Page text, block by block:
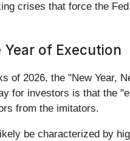
crises that force the
of Execution
of 2026, the "New Year,
for investors is that the
from the imitators.
be characterized by